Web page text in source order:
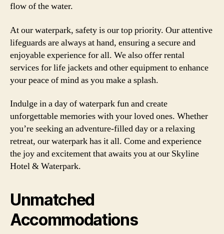
flow of the water.
At our waterpark, safety is our top priority. Our attentive
lifeguards are always at hand, ensuring a secure and
enjoyable experience for all. We also offer rental
services for life jackets and other equipment to enhance
your peace of mind as you make a splash.
Indulge in a day of waterpark fun and create
unforgettable memories with your loved ones. Whether
you’re seeking an adventure-filled day or a relaxing
retreat, our waterpark has it all. Come and experience
the joy and excitement that awaits you at our Skyline
Hotel & Waterpark.
Unmatched
Accommodations